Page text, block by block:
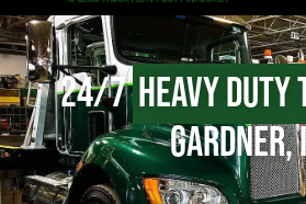
24/7Heavy Duty
Gardner,